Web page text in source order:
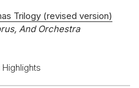
Trilogy (revised version)
And Orchestra